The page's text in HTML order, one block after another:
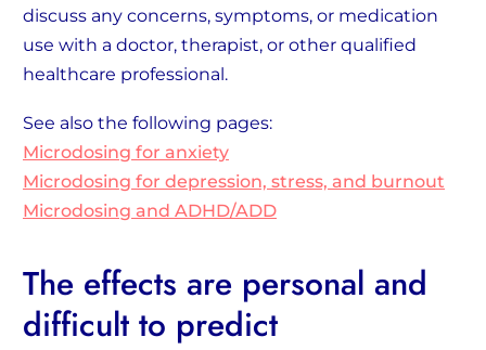
discuss any concerns, symptoms, or medication
use with a doctor, therapist, or other qualified
healthcare professional.
See also the following pages:
Microdosing for anxiety
Microdosing for depression, stress, and burnout
Microdosing and ADHD/ADD
The effects are personal and
difficult to predict